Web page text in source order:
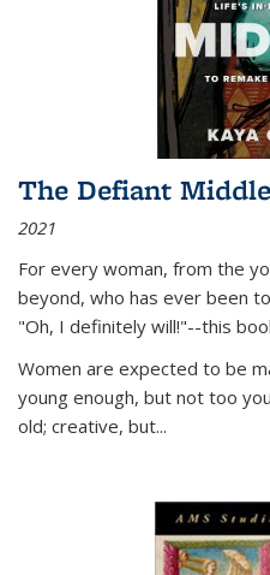
The Defiant Middle
2021
For every woman, from the
beyond, who has ever been
"Oh, I definitely will!"--this
Women are expected to be
young enough, but not too
old; creative, but...